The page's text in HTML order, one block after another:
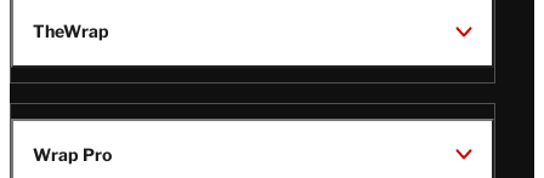
TheWrap
Wrap Pro